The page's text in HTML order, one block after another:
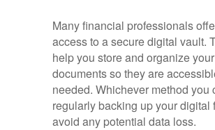
Many financial professionals
access to a secure digital vault.
help you store and organize
documents so they are
needed. Whichever method you
regularly backing up your digital
avoid any potential data loss.